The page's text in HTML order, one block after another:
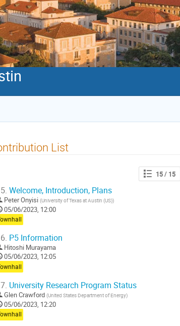
List
15/ 15
Welcome, Introduction, Plans
Peter Onyisi (University of Texas at Austin (US))
05/06/2023, 12:00
P5 Information
Hitoshi Murayama
05/06/2023, 12:05
University Research Program Status
Glen Crawford (United States Department of Energy)
05/06/2023, 12:20